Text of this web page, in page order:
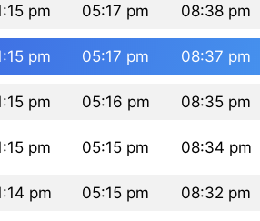
pm 05:17 pm 08:38 pm
pm 05:17 pm 08:37 pm
pm 05:16 pm 08:35 pm
pm 05:15 pm 08:34 pm
pm 05:15 pm 08:32 pm